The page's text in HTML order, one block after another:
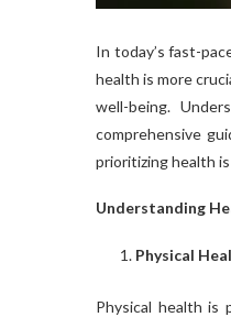
In today’s fast-
health is more
well-being.
comprehensive
prioritizing health
Understanding
Physical
Physical health